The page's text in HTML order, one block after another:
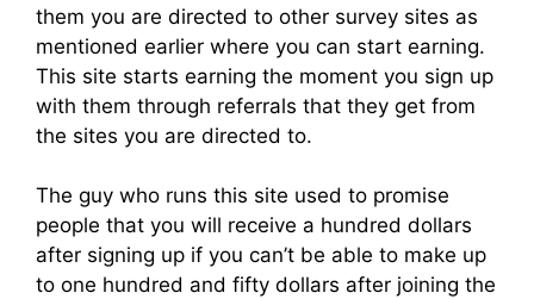
them you are directed to other survey sites as
mentioned earlier where you can start earning.
This site starts earning the moment you sign up
with them through referrals that they get from
the sites you are directed to.
The guy who runs this site used to promise
people that you will receive a hundred dollars
after signing up if you can’t be able to make up
to one hundred and fifty dollars after joining the